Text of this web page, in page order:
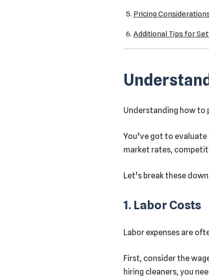
Pricing
Additional Tips for
Understanding how to
You’ve got to
market rates,
Let’s break these
1. Labor Costs
Labor expenses are
First, consider the
hiring cleaners, you